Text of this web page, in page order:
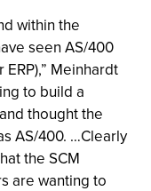
within the
seen AS/400
Meinhardt
to build a
thought the
AS/400. …Clearly
the SCM
are wanting to